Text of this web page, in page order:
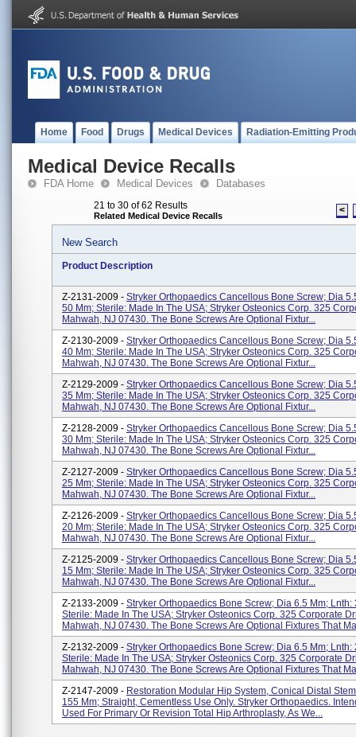
Home Food Drugs Medical Devices Radiation-Emitting
Medical Device Recalls
FDA Home Medical Devices Databases
21 to 30 of 62 Results
Related Medical Device Recalls <
New Search
Product Description
Z-2131-2009 - Stryker Orthopaedics Cancellous Bone Screw; Dia
50 Mm; Sterile: Made In The USA; Stryker Osteonics Corp. 325
Mahwah, NJ 07430. The Bone Screws Are Optional Fixtur...
Z-2130-2009 - Stryker Orthopaedics Cancellous Bone Screw; Dia
40 Mm; Sterile: Made In The USA; Stryker Osteonics Corp. 325
Mahwah, NJ 07430. The Bone Screws Are Optional Fixtur...
Z-2129-2009 - Stryker Orthopaedics Cancellous Bone Screw; Dia
35 Mm; Sterile: Made In The USA; Stryker Osteonics Corp. 325
Mahwah, NJ 07430. The Bone Screws Are Optional Fixtur...
Z-2128-2009 - Stryker Orthopaedics Cancellous Bone Screw; Dia
30 Mm; Sterile: Made In The USA; Stryker Osteonics Corp. 325
Mahwah, NJ 07430. The Bone Screws Are Optional Fixtur...
Z-2127-2009 - Stryker Orthopaedics Cancellous Bone Screw; Dia
25 Mm; Sterile: Made In The USA; Stryker Osteonics Corp. 325
Mahwah, NJ 07430. The Bone Screws Are Optional Fixtur...
Z-2126-2009 - Stryker Orthopaedics Cancellous Bone Screw; Dia
20 Mm; Sterile: Made In The USA; Stryker Osteonics Corp. 325
Mahwah, NJ 07430. The Bone Screws Are Optional Fixtur...
Z-2125-2009 - Stryker Orthopaedics Cancellous Bone Screw; Dia
15 Mm; Sterile: Made In The USA; Stryker Osteonics Corp. 325
Mahwah, NJ 07430. The Bone Screws Are Optional Fixtur...
Z-2133-2009 - Stryker Orthopaedics Bone Screw; Dia 6.5 Mm; Lnth:
Sterile: Made In The USA; Stryker Osteonics Corp. 325 Corporate
Mahwah, NJ 07430. The Bone Screws Are Optional Fixtures That
Z-2132-2009 - Stryker Orthopaedics Bone Screw; Dia 6.5 Mm; Lnth:
Sterile: Made In The USA; Stryker Osteonics Corp. 325 Corporate
Mahwah, NJ 07430. The Bone Screws Are Optional Fixtures That
Z-2147-2009 - Restoration Modular Hip System, Conical Distal
155 Mm; Straight, Cementless Use Only. Stryker Orthopaedics.
Used For Primary Or Revision Total Hip Arthroplasty, As We...